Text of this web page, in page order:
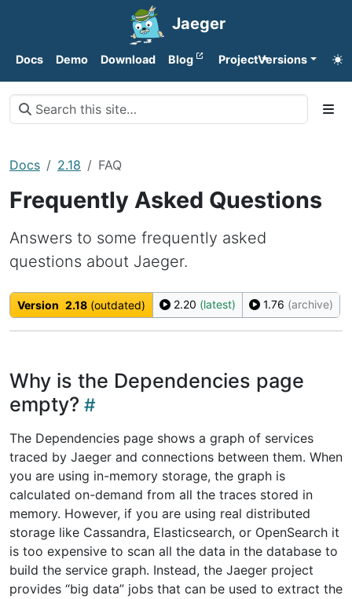
Jaeger
Docs Demo Download Blog ProjectVersions
Docs 2.18 FAQ
Frequently Asked Questions
Answers to some frequently asked
questions about Jaeger.
Version 2.18 (outdated) 2.20 (latest) 1.76 (archive)
Why is the Dependencies page
empty?
The Dependencies page shows a graph of services
traced by Jaeger and connections between them. When
you are using in-memory storage, the graph is
calculated on-demand from all the traces stored in
memory. However, if you are using real distributed
storage like Cassandra, Elasticsearch, or OpenSearch it
is too expensive to scan all the data in the database to
build the service graph. Instead, the Jaeger project
provides “big data” jobs that can be used to extract the